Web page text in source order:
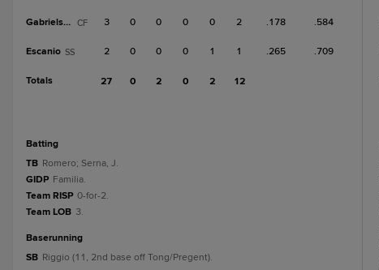
Gabrielson CF 3 0 0 0 0 2 .178 .584
Escanio SS 2 0 0 0 1 1 .265 .709
Totals 27 0 2 0 2 12
batting
TB Romero; Serna, J.
GIDP Familia.
Team RISP 0-for-2.
Team LOB 3.
baserunning
SB Riggio (11, 2nd base off Tong/Pregent).